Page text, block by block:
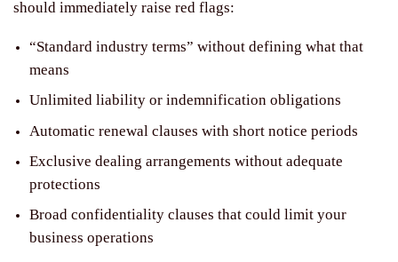
should immediately raise red flags:
“Standard industry terms” without defining what that
means
Unlimited liability or indemnification obligations
Automatic renewal clauses with short notice periods
Exclusive dealing arrangements without adequate
protections
Broad confidentiality clauses that could limit your
business operations